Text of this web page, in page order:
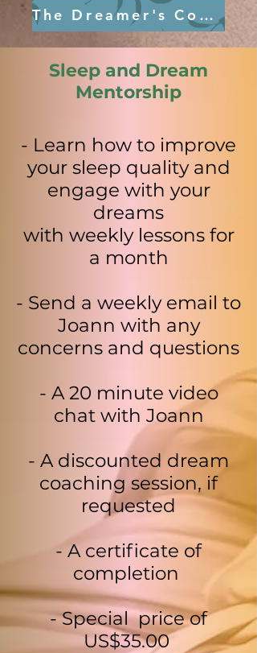
The Dreamer's Compass
Sleep and Dream
Mentorship
- Learn how to improve
your sleep quality and
engage with your
dreams
with weekly lessons for
a month
- Send a weekly email to
Joann with any
concerns and questions
- A 20 minute video
chat with Joann
- A discounted dream
coaching session, if
requested
- A certificate of
completion
- Special price of
US$35.00